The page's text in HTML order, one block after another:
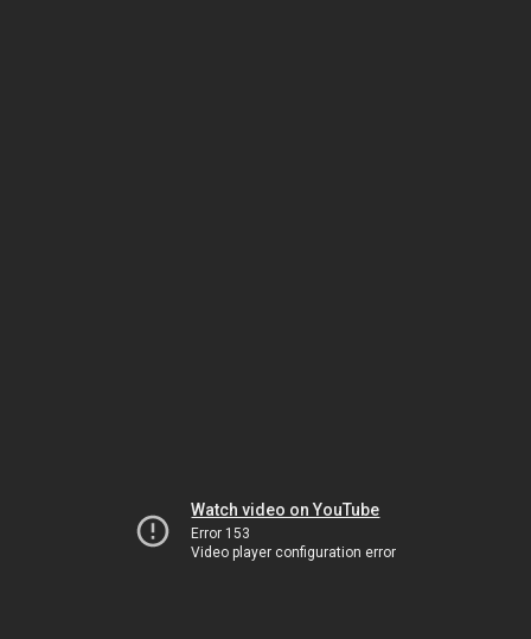
Watch video on YouTube
Error 153
Video player configuration error